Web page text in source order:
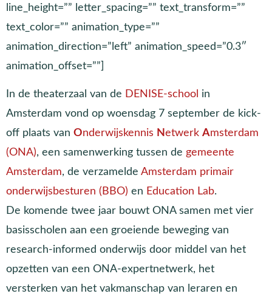
line_height=”” letter_spacing=”” text_transform=””
text_color=”” animation_type=””
animation_direction=”left” animation_speed=”0.3″
animation_offset=””]
In de theaterzaal van de DENISE-school in
Amsterdam vond op woensdag 7 september de kick-
off plaats van Onderwijskennis Netwerk Amsterdam
(ONA), een samenwerking tussen de gemeente
Amsterdam, de verzamelde Amsterdam primair
onderwijsbesturen (BBO) en Education Lab.
De komende twee jaar bouwt ONA samen met vier
basisscholen aan een groeiende beweging van
research-informed onderwijs door middel van het
opzetten van een ONA-expertnetwerk, het
versterken van het vakmanschap van leraren en